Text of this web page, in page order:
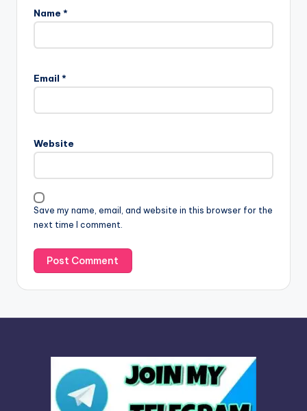
Name *
Email *
Website
Save my name, email, and website in this browser for the
next time I comment.
t
a
i
v
e
: